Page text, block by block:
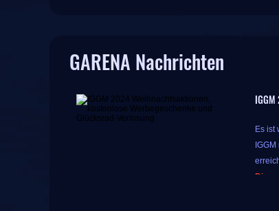
GARENA Nachrichten
Es ist
Diese